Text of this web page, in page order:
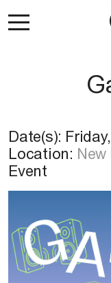
Date(s):
Location:
Event